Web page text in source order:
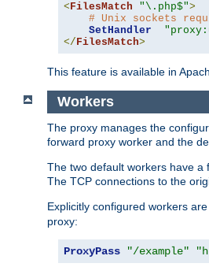
<FilesMatch "\.php$">
# Unix sockets
SetHandler
</FilesMatch>
This feature is available in
Workers
The proxy manages the
forward proxy worker and the
The two default workers have a
The TCP connections to the
Explicitly configured workers
proxy:
ProxyPass "/example"